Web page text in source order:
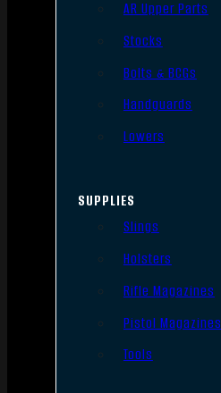
AR Upper Parts
Stocks
Bolts & BCGs
Handguards
Lowers
SUPPLIES
Slings
Holsters
Rifle Magazines
Pistol Magazines
Tools